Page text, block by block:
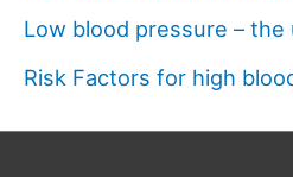
Low blood pressure –
Risk Factors for high